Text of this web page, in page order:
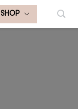
SHOP